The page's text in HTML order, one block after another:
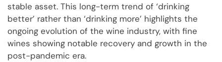
stable asset. This long-term trend of ‘drinking
better’ rather than ‘drinking more’ highlights the
ongoing evolution of the wine industry, with fine
wines showing notable recovery and growth in the
post-pandemic era.